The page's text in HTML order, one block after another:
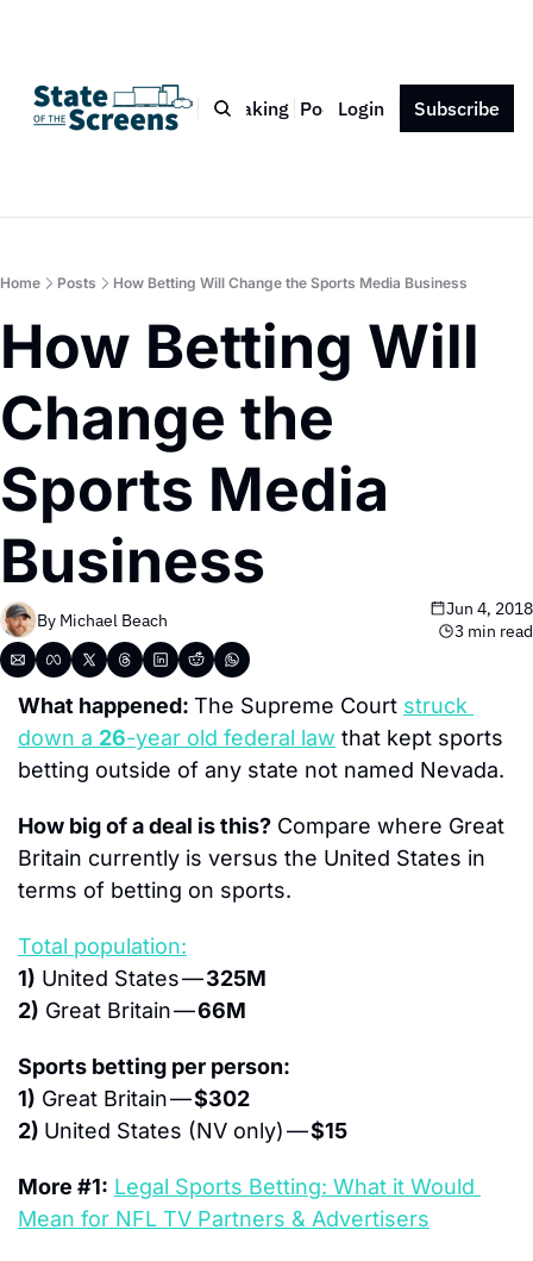
Bio Blog Book Speaking Podcast Press Contact
Login Subscribe
Home Posts How Betting Will Change the Sports Media Business
How Betting Will
Change the
Sports Media
Business
By Michael Beach
Jun 4, 2018
3 min read
What happened: The Supreme Court struck
down a 26-year old federal law that kept sports
betting outside of any state not named Nevada.
How big of a deal is this? Compare where Great
Britain currently is versus the United States in
terms of betting on sports.
Total population:
1) United States — 325M
2) Great Britain — 66M
Sports betting per person:
1) Great Britain — $302
2) United States (NV only) — $15
More #1: Legal Sports Betting: What it Would
Mean for NFL TV Partners & Advertisers